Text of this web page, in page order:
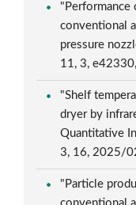
"Performance
conventional
pressure
11, 3,
"Shelf
dryer by
Quantitative
3, 16, 2025/
"Particle